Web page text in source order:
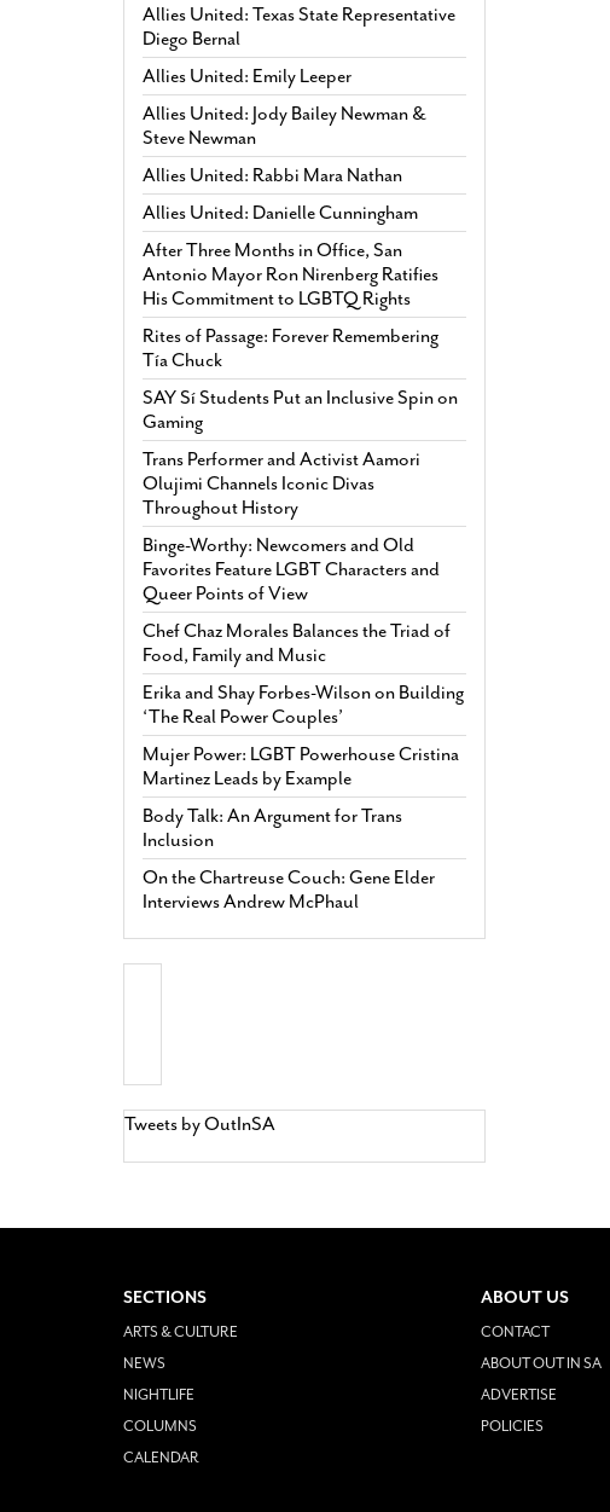
Allies United: Texas State Representative
Diego Bernal
Allies United: Emily Leeper
Allies United: Jody Bailey Newman &
Steve Newman
Allies United: Rabbi Mara Nathan
Allies United: Danielle Cunningham
After Three Months in Office, San
Antonio Mayor Ron Nirenberg Ratifies
His Commitment to LGBTQ Rights
Rites of Passage: Forever Remembering
Tía Chuck
SAY Sí Students Put an Inclusive Spin on
Gaming
Trans Performer and Activist Aamori
Olujimi Channels Iconic Divas
Throughout History
Binge-Worthy: Newcomers and Old
Favorites Feature LGBT Characters and
Queer Points of View
Chef Chaz Morales Balances the Triad of
Food, Family and Music
Erika and Shay Forbes-Wilson on Building
‘The Real Power Couples’
Mujer Power: LGBT Powerhouse Cristina
Martinez Leads by Example
Body Talk: An Argument for Trans
Inclusion
On the Chartreuse Couch: Gene Elder
Interviews Andrew McPhaul
Tweets by OutInSA
SECTIONS
ARTS & CULTURE
NEWS
NIGHTLIFE
COLUMNS
CALENDAR
ABOUT US
CONTACT
ABOUT OUT IN SA
ADVERTISE
POLICIES